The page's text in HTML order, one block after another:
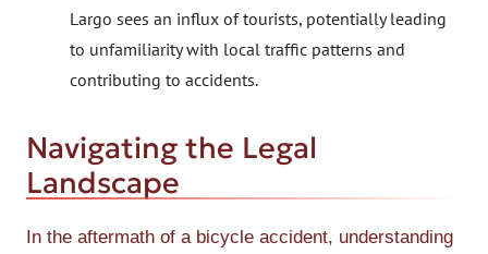
Largo sees an influx of tourists, potentially leading
to unfamiliarity with local traffic patterns and
contributing to accidents.
Navigating the Legal
Landscape
In the aftermath of a bicycle accident, understanding